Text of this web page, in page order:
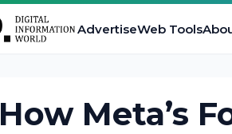
AdvertiseWeb Tools
How Meta’s